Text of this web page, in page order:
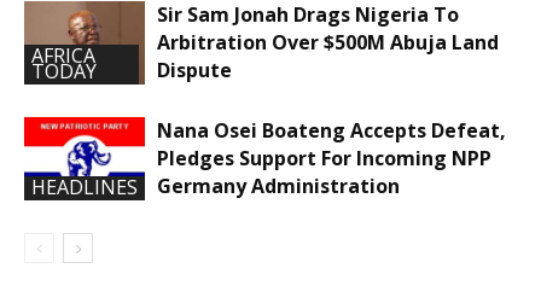
AFRICA
TODAY
Sir Sam Jonah Drags Nigeria To
Arbitration Over $500M Abuja Land
Dispute
HEADLINES
Nana Osei Boateng Accepts Defeat,
Pledges Support For Incoming NPP
Germany Administration